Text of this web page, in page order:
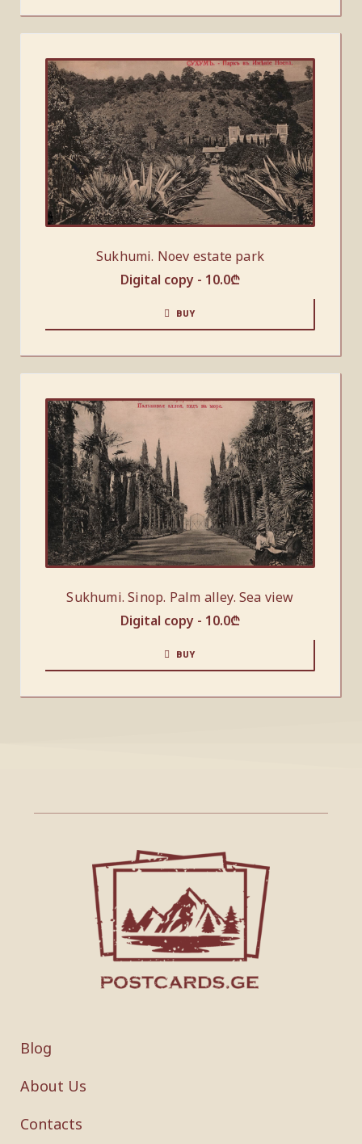
Sukhumi. Noev estate park
Digital copy - 10.0₾
BUY
Sukhumi. Sinop. Palm alley. Sea view
Digital copy - 10.0₾
BUY
Blog
About Us
Contacts